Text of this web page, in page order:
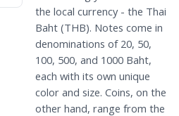
the local currency - the Thai
Baht (THB). Notes come in
denominations of 20, 50,
100, 500, and 1000 Baht,
each with its own unique
color and size. Coins, on the
other hand, range from the